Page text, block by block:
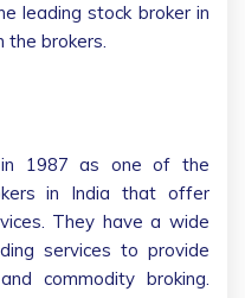
leading stock broker in
the brokers.
1987 as one of the
in India that offer
They have a wide
services to provide
commodity broking.